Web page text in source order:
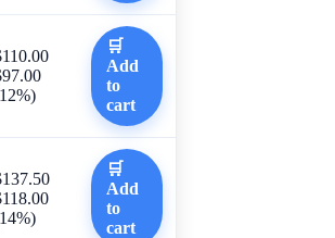
🛒
Add
to
cart
🛒
Add
to
cart